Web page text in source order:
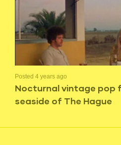
Posted 4 years ago
Nocturnal vintage pop
seaside of The Hague